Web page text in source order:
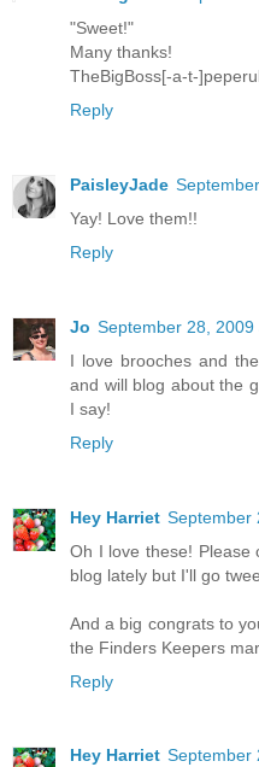
"Sweet!"
Many thanks!
TheBigBoss[-a-t-
Reply
PaisleyJade
Yay! Love them!!
Reply
Jo September 28, 2009
I love brooches and
and will blog about the
I say!
Reply
Hey Harriet September
Oh I love these! Please
blog lately but I'll go
And a big congrats to
the Finders Keepers
Reply
Hey Harriet September